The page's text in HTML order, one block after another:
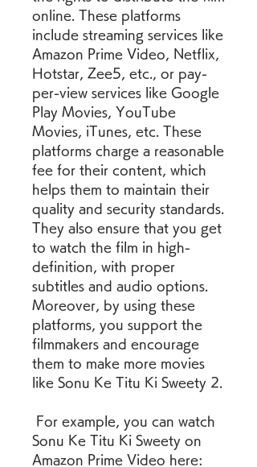
online. These platforms
include streaming services like
Amazon Prime Video, Netflix,
Hotstar, Zee5, etc., or pay-
per-view services like Google
Play Movies, YouTube
Movies, iTunes, etc. These
platforms charge a reasonable
fee for their content, which
helps them to maintain their
quality and security standards.
They also ensure that you get
to watch the film in high-
definition, with proper
subtitles and audio options.
Moreover, by using these
platforms, you support the
filmmakers and encourage
them to make more movies
like Sonu Ke Titu Ki Sweety 2.
Sonu Ke Titu Ki Sweety on
Amazon Prime Video here: